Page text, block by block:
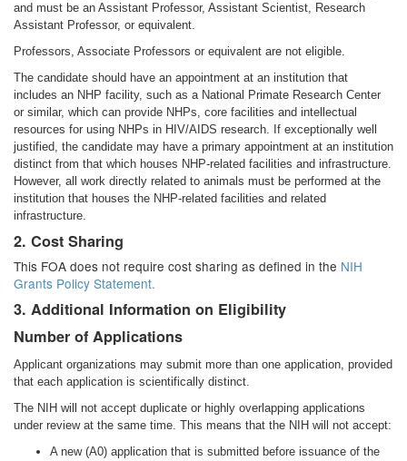
and must be an Assistant Professor, Assistant Scientist, Research
Assistant Professor, or equivalent.
Professors, Associate Professors or equivalent are not eligible.
The candidate should have an appointment at an institution that
includes an NHP facility, such as a National Primate Research Center
or similar, which can provide NHPs, core facilities and intellectual
resources for using NHPs in HIV/AIDS research. If exceptionally well
justified, the candidate may have a primary appointment at an institution
distinct from that which houses NHP-related facilities and infrastructure.
However, all work directly related to animals must be performed at the
institution that houses the NHP-related facilities and related
infrastructure.
2. Cost Sharing
This FOA does not require cost sharing as defined in the NIH
Grants Policy Statement.
3. Additional Information on Eligibility
Number of Applications
Applicant organizations may submit more than one application, provided
that each application is scientifically distinct.
The NIH will not accept duplicate or highly overlapping applications
under review at the same time. This means that the NIH will not accept:
A new (A0) application that is submitted before issuance of the